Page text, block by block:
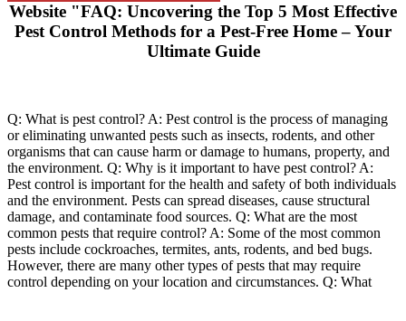
Website "FAQ: Uncovering the Top 5 Most Effective
Pest Control Methods for a Pest-Free Home – Your
Ultimate Guide
Q: What is pest control? A: Pest control is the process of managing
or eliminating unwanted pests such as insects, rodents, and other
organisms that can cause harm or damage to humans, property, and
the environment. Q: Why is it important to have pest control? A:
Pest control is important for the health and safety of both individuals
and the environment. Pests can spread diseases, cause structural
damage, and contaminate food sources. Q: What are the most
common pests that require control? A: Some of the most common
pests include cockroaches, termites, ants, rodents, and bed bugs.
However, there are many other types of pests that may require
control depending on your location and circumstances. Q: What